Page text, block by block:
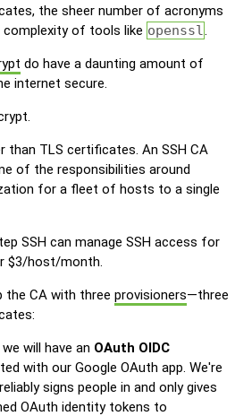
the sheer number of acronyms
complexity of tools like openssl.
do have a daunting amount of
internet secure.
than TLS certificates. An SSH CA
of the responsibilities around
for a fleet of hosts to a single
SSH can manage SSH access for
$3/host/month.
the CA with three provisioners—three
will have an OAuth OIDC
with our Google OAuth app. We're
signs people in and only gives
OAuth identity tokens to